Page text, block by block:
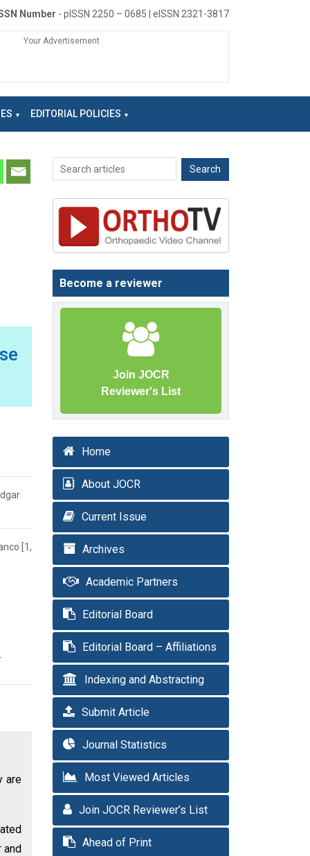
Number - pISSN 2250 – 0685 | eISSN 2321-3817
Your Advertisement
EDITORIAL POLICIES
[1,
are
and
Become a reviewer
Join JOCR
Reviewer's List
Home
About JOCR
Current Issue
Archives
Academic Partners
Editorial Board
Editorial Board – Affiliations
Indexing and Abstracting
Submit Article
Journal Statistics
Most Viewed Articles
Join JOCR Reviewer’s List
Ahead of Print